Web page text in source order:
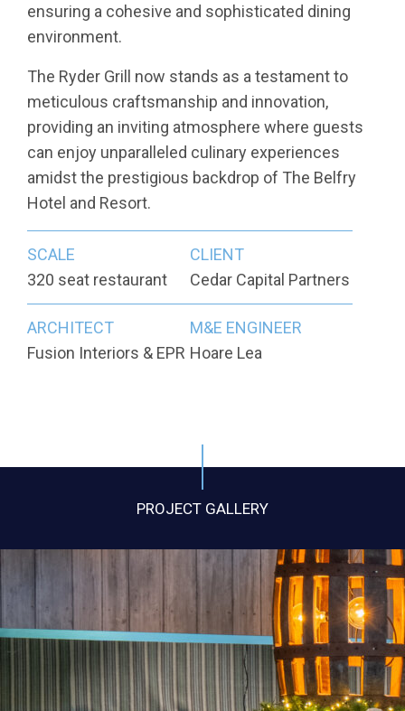
ensuring a cohesive and sophisticated dining
environment.
The Ryder Grill now stands as a testament to
meticulous craftsmanship and innovation,
providing an inviting atmosphere where guests
can enjoy unparalleled culinary experiences
amidst the prestigious backdrop of The Belfry
Hotel and Resort.
SCALE
320 seat restaurant
CLIENT
Cedar Capital Partners
ARCHITECT
Fusion Interiors & EPR
M&E ENGINEER
Hoare Lea
PROJECT GALLERY